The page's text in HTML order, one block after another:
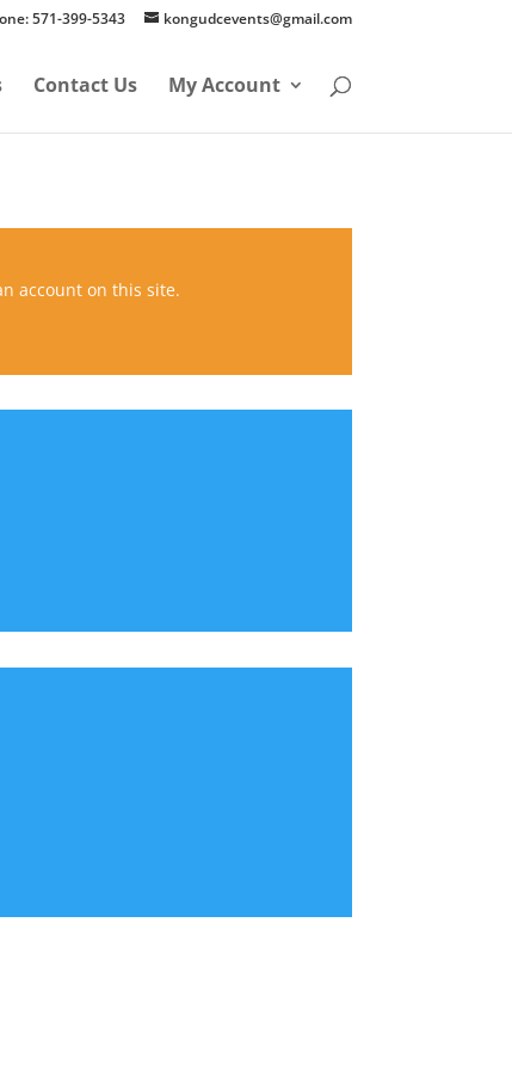
571-399-5343 kongudcevents@gmail.com
Contact Us My Account
account on this site.